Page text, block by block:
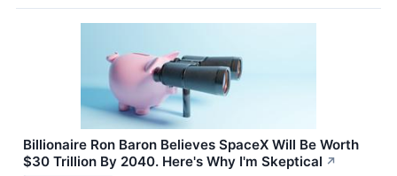
Billionaire Ron Baron Believes SpaceX Will Be Worth
$30 Trillion By 2040. Here's Why I'm Skeptical ↗